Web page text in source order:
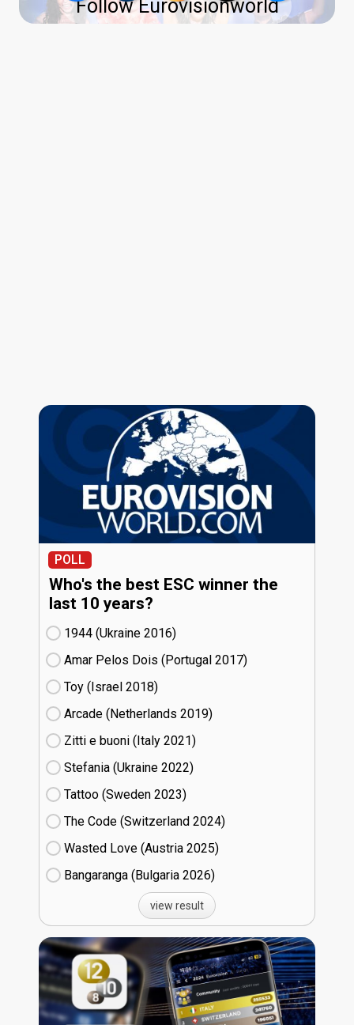
Follow Eurovisionworld
POLL
Who's the best ESC winner the
last 10 years?
1944 (Ukraine
16)
Amar Pelos Dois (Portugal
17)
Toy (Israel
18)
Arcade (Netherlands
19)
Zitti e buoni​ (Italy
21)
Stefania (Ukraine
22)
Tattoo (Sweden
23)
The Code (Switzerland
24)
Wasted Love (Austria
25)
Bangaranga (Bulgaria
26)
view result